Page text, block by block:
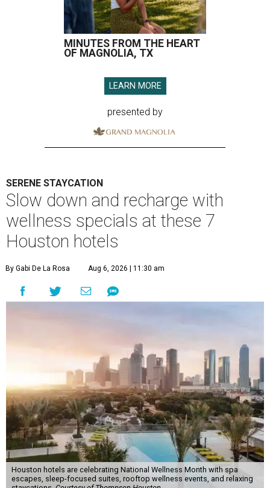
MINUTES FROM THE HEART
OF MAGNOLIA, TX
LEARN MORE
presented by
SERENE STAYCATION
Slow down and recharge with
wellness specials at these 7
Houston hotels
By Gabi De La Rosa Aug 6, 2026 | 11:30 am
Houston hotels are celebrating National Wellness Month with spa
escapes, sleep-focused suites, rooftop wellness events, and relaxing